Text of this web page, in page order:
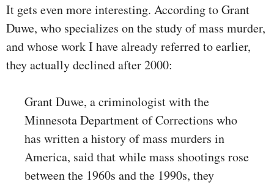
It gets even more interesting. According to Grant
Duwe, who specializes on the study of mass murder,
and whose work I have already referred to earlier,
they actually declined after 2000:
Grant Duwe, a criminologist with the
Minnesota Department of Corrections who
has written a history of mass murders in
America, said that while mass shootings rose
between the 1960s and the 1990s, they